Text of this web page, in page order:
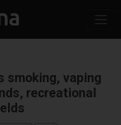
smoking, vaping
recreational